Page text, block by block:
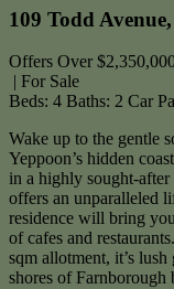
109 Todd
Offers Over
| For Sale
Beds: 4 Baths: 2 Car
Wake up to the gentle
Yeppoon’s hidden
in a highly sought-
offers an unparalleled
residence will bring
of cafes and
sqm allotment, it’s
shores of Farnborough